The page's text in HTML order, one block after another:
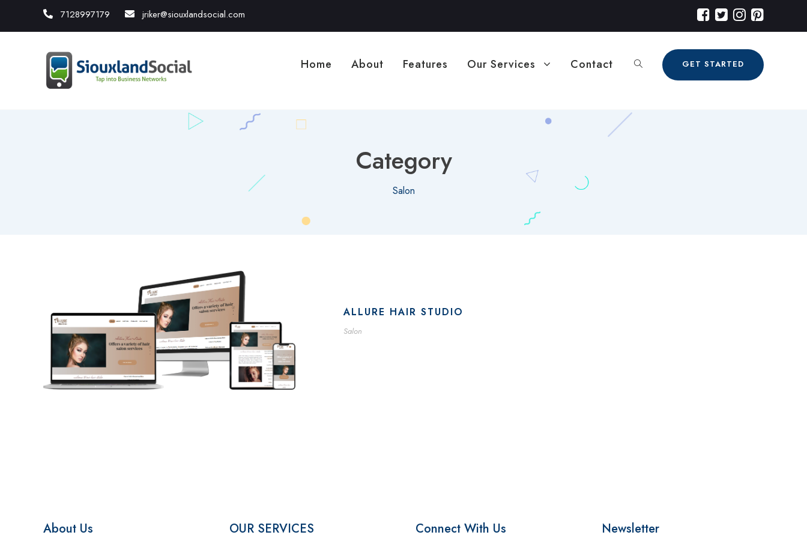
7128997179 jriker@siouxlandsocial.com
Home About Features Our Services Contact GET STARTED
Category
Salon
ALLURE HAIR STUDIO
Salon
About Us OUR SERVICES Connect With Us Newsletter